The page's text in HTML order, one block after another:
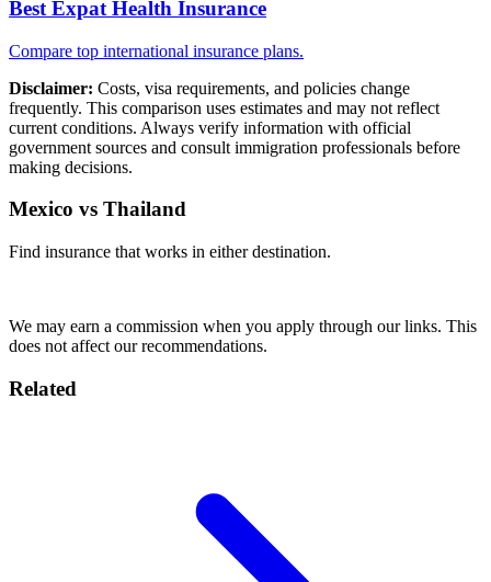
Best Expat Health Insurance
Compare top international insurance plans.
Disclaimer: Costs, visa requirements, and policies change
frequently. This comparison uses estimates and may not reflect
current conditions. Always verify information with official
government sources and consult immigration professionals before
making decisions.
Mexico vs Thailand
Find insurance that works in either destination.
We may earn a commission when you apply through our links. This
does not affect our recommendations.
Related